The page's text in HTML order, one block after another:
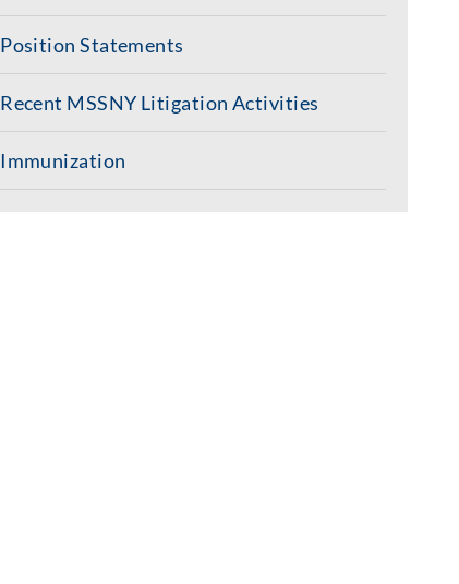
Position Statements
Recent MSSNY Litigation Activities
Immunization